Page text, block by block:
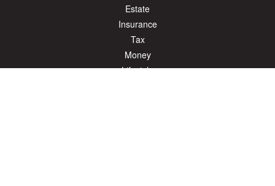
Estate
Insurance
Tax
Money
Lifestyle